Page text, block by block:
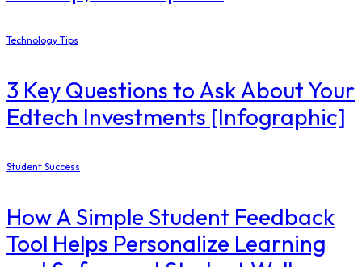
Technology Tips
3 Key Questions to Ask About Your
Edtech Investments [Infographic]
Student Success
How A Simple Student Feedback
Tool Helps Personalize Learning